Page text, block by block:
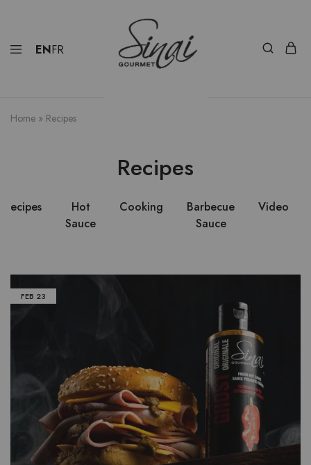
ENFR
Home » Recipes
Recipes
Recipes
Hot
Sauce
Cooking
Barbecue
Sauce
Video
FEB 23